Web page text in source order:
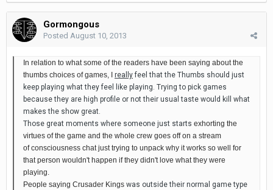
Gormongous
Posted August 10, 2013
In relation to what some of the readers have been saying about the
thumbs choices of games, I reallyfeel that the Thumbs should just
keep playing what they feel like playing. Trying to pick games
because they are high profile or not their usual taste would kill what
makes the show great.
Those great moments where someone just starts exhorting the
virtues of the game and the whole crew goes off on a stream
of consciousness chat just trying to unpack why it works so well for
that person wouldn't happen if they didn't love what they were
playing.
People saying Crusader Kings was outside their normal game type